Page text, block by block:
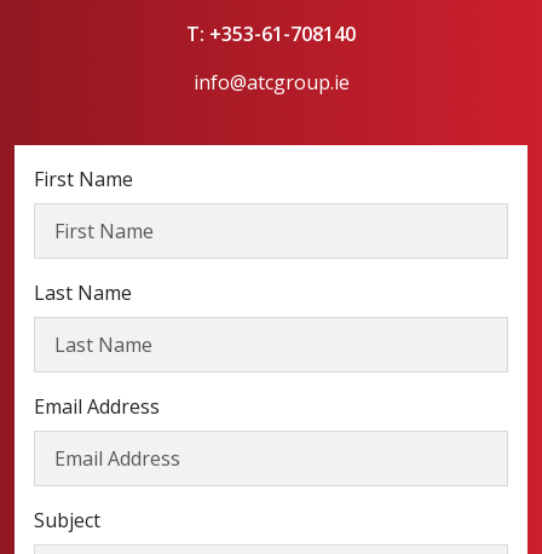
T: +353-61-708140
info@atcgroup.ie
First Name
Last Name
Email Address
Subject